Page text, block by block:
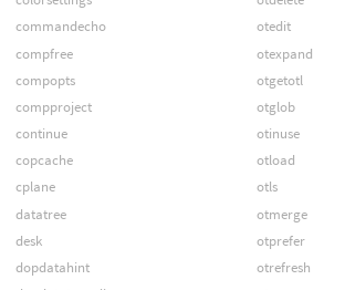
commandecho
compfree
compopts
compproject
continue
copcache
cplane
datatree
desk
dopdatahint
otedit
otexpand
otgetotl
otglob
otinuse
otload
otls
otmerge
otprefer
otrefresh